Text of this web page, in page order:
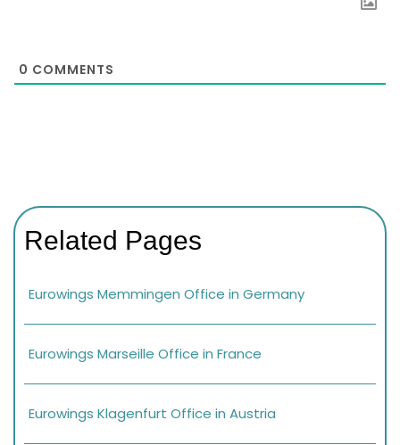
0 COMMENTS
Related Pages
Eurowings Memmingen Office in Germany
Eurowings Marseille Office in France
Eurowings Klagenfurt Office in Austria